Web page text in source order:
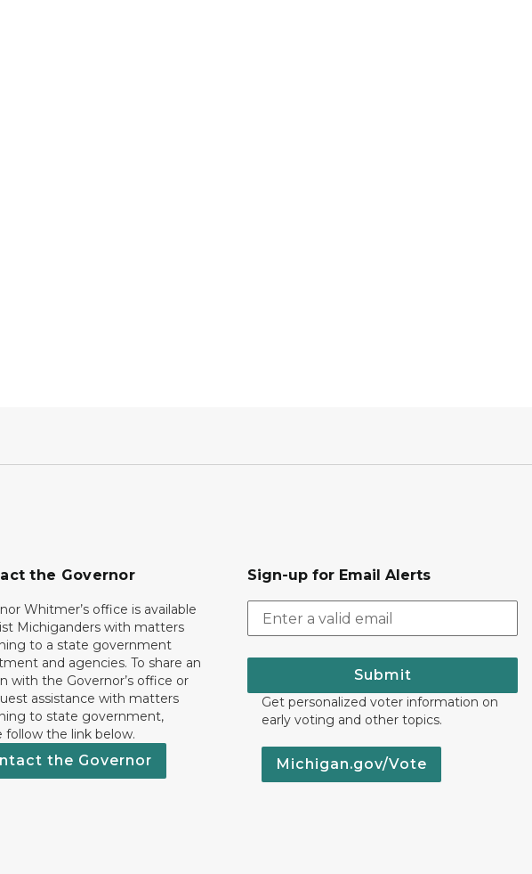
the Governor
Whitmer’s office is available
Michiganders with matters
to a state government
and agencies. To share an
with the Governor’s office or
assistance with matters
to state government,
follow the link below.
the Governor
Sign-up for Email Alerts
Submit
Get personalized voter information on
early voting and other topics.
Michigan.gov/Vote